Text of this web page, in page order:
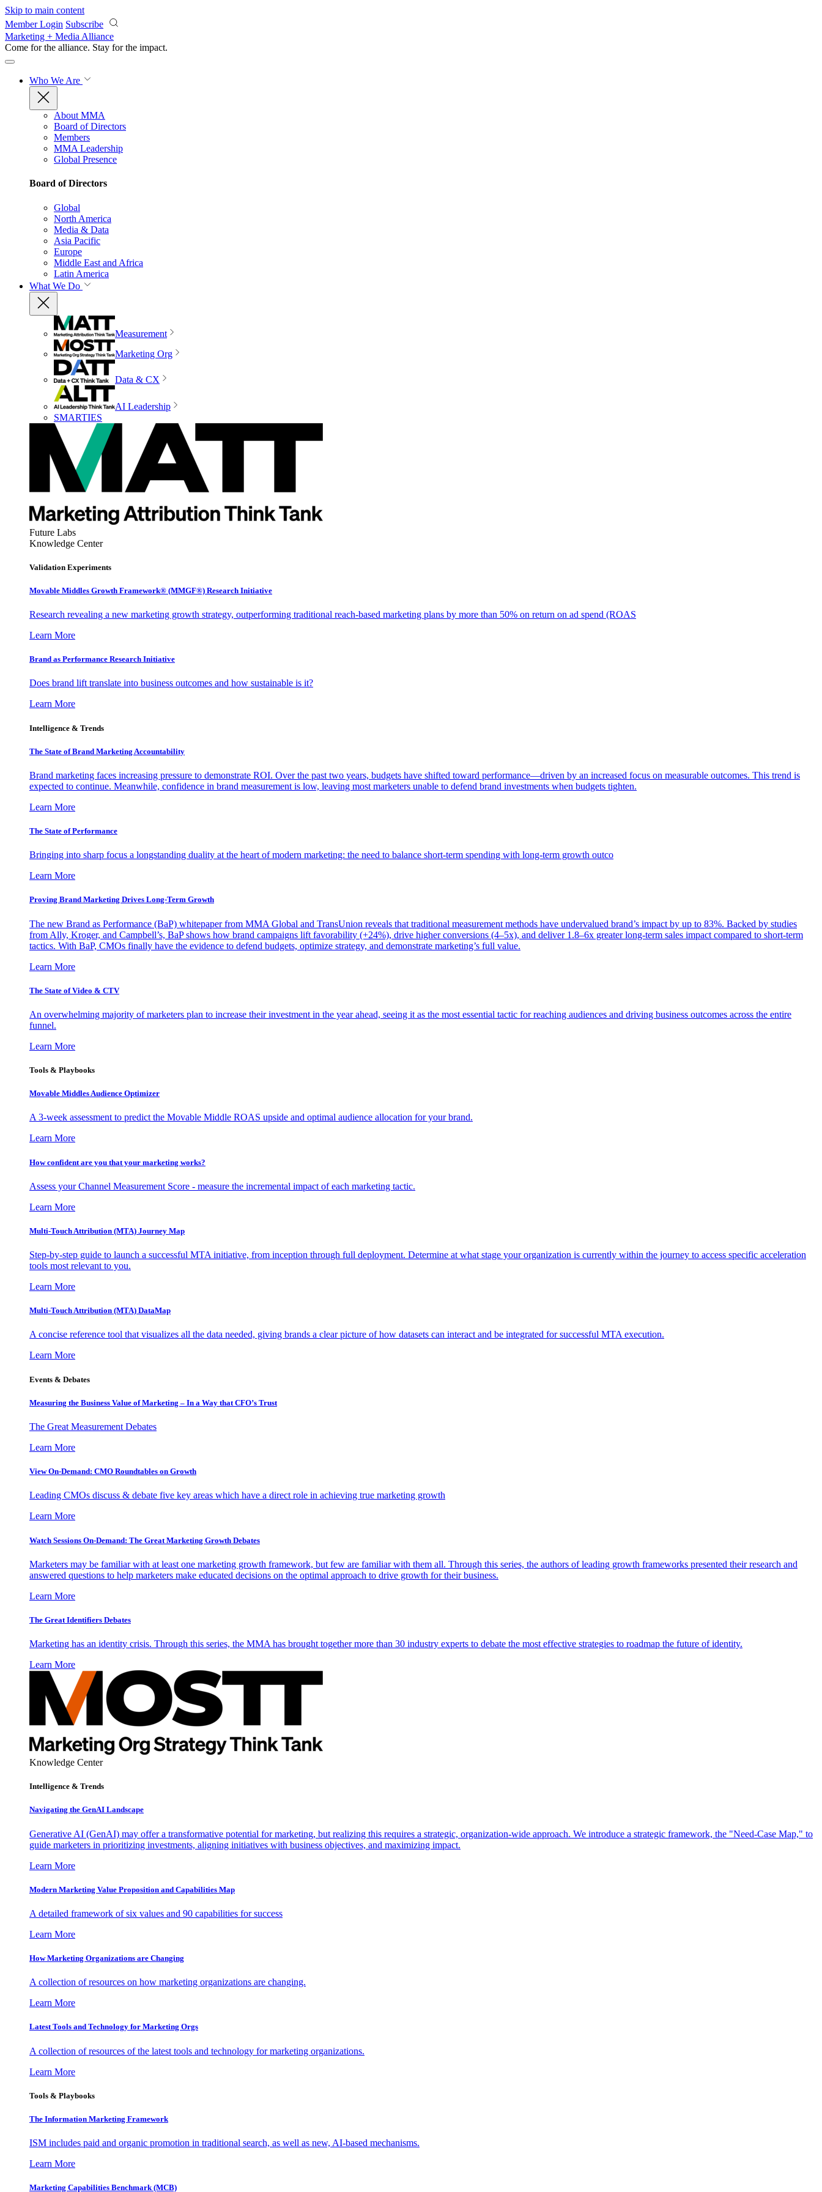
Skip to main content
Member Login Subscribe
Marketing + Media Alliance
Come for the alliance. Stay for the impact.
Who We Are
About MMA
Board of Directors
Members
MMA Leadership
Global Presence
Board of Directors
Global
North America
Media & Data
Asia Pacific
Europe
Middle East and Africa
Latin America
What We Do
Measurement
Marketing Org
Data & CX
AI Leadership
SMARTIES
Future Labs
Knowledge Center
Validation Experiments
Movable Middles Growth Framework® (MMGF®) Research Initiative
Research revealing a new marketing growth strategy, outperforming traditional reach-based marketing plans by more than 50% on return on ad spend (ROAS
Learn More
Brand as Performance Research Initiative
Does brand lift translate into business outcomes and how sustainable is it?
Learn More
Intelligence & Trends
The State of Brand Marketing Accountability
Brand marketing faces increasing pressure to demonstrate ROI. Over the past two years, budgets have shifted toward performance—driven by an increased focus on measurable outcomes. This trend is
expected to continue. Meanwhile, confidence in brand measurement is low, leaving most marketers unable to defend brand investments when budgets tighten.
Learn More
The State of Performance
Bringing into sharp focus a longstanding duality at the heart of modern marketing: the need to balance short-term spending with long-term growth outco
Learn More
Proving Brand Marketing Drives Long-Term Growth
The new Brand as Performance (BaP) whitepaper from MMA Global and TransUnion reveals that traditional measurement methods have undervalued brand’s impact by up to 83%. Backed by studies
from Ally, Kroger, and Campbell’s, BaP shows how brand campaigns lift favorability (+24%), drive higher conversions (4–5x), and deliver 1.8–6x greater long-term sales impact compared to short-term
tactics. With BaP, CMOs finally have the evidence to defend budgets, optimize strategy, and demonstrate marketing’s full value.
Learn More
The State of Video & CTV
An overwhelming majority of marketers plan to increase their investment in the year ahead, seeing it as the most essential tactic for reaching audiences and driving business outcomes across the entire
funnel.
Learn More
Tools & Playbooks
Movable Middles Audience Optimizer
A 3-week assessment to predict the Movable Middle ROAS upside and optimal audience allocation for your brand.
Learn More
How confident are you that your marketing works?
Assess your Channel Measurement Score - measure the incremental impact of each marketing tactic.
Learn More
Multi-Touch Attribution (MTA) Journey Map
Step-by-step guide to launch a successful MTA initiative, from inception through full deployment. Determine at what stage your organization is currently within the journey to access specific acceleration
tools most relevant to you.
Learn More
Multi-Touch Attribution (MTA) DataMap
A concise reference tool that visualizes all the data needed, giving brands a clear picture of how datasets can interact and be integrated for successful MTA execution.
Learn More
Events & Debates
Measuring the Business Value of Marketing – In a Way that CFO’s Trust
The Great Measurement Debates
Learn More
View On-Demand: CMO Roundtables on Growth
Leading CMOs discuss & debate five key areas which have a direct role in achieving true marketing growth
Learn More
Watch Sessions On-Demand: The Great Marketing Growth Debates
Marketers may be familiar with at least one marketing growth framework, but few are familiar with them all. Through this series, the authors of leading growth frameworks presented their research and
answered questions to help marketers make educated decisions on the optimal approach to drive growth for their business.
Learn More
The Great Identifiers Debates
Marketing has an identity crisis. Through this series, the MMA has brought together more than 30 industry experts to debate the most effective strategies to roadmap the future of identity.
Learn More
Knowledge Center
Intelligence & Trends
Navigating the GenAI Landscape
Generative AI (GenAI) may offer a transformative potential for marketing, but realizing this requires a strategic, organization-wide approach. We introduce a strategic framework, the "Need-Case Map," to
guide marketers in prioritizing investments, aligning initiatives with business objectives, and maximizing impact.
Learn More
Modern Marketing Value Proposition and Capabilities Map
A detailed framework of six values and 90 capabilities for success
Learn More
How Marketing Organizations are Changing
A collection of resources on how marketing organizations are changing.
Learn More
Latest Tools and Technology for Marketing Orgs
A collection of resources of the latest tools and technology for marketing organizations.
Learn More
Tools & Playbooks
The Information Marketing Framework
ISM includes paid and organic promotion in traditional search, as well as new, AI-based mechanisms.
Learn More
Marketing Capabilities Benchmark (MCB)